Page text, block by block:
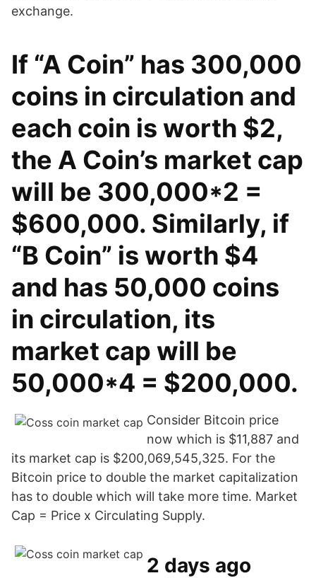
exchange.
If “A Coin” has 300,000
coins in circulation and
each coin is worth $2,
the A Coin’s market cap
will be 300,000*2 =
$600,000. Similarly, if
“B Coin” is worth $4
and has 50,000 coins
in circulation, its
market cap will be
50,000*4 = $200,000.
Consider Bitcoin price
now which is $11,887 and
its market cap is $200,069,545,325. For the
Bitcoin price to double the market capitalization
has to double which will take more time. Market
Cap = Price x Circulating Supply.
2 days ago